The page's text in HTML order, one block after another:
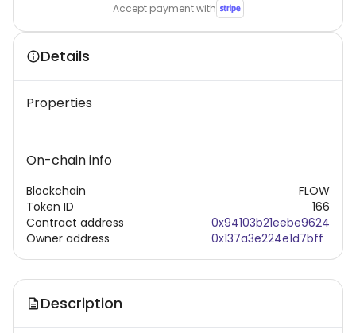
Accept payment with
Details
Properties
On-chain info
Blockchain
Token ID
Contract address
Owner address
FLOW
166
0x94103b21eebe9624
0x137a3e224e1d7bff
Description